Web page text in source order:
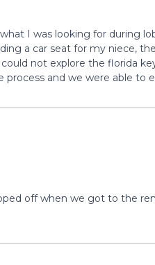
I was looking for during
a car seat for my niece,
not explore the florida
process and we were able
off when we got to the